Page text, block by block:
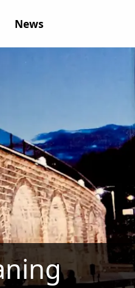
News